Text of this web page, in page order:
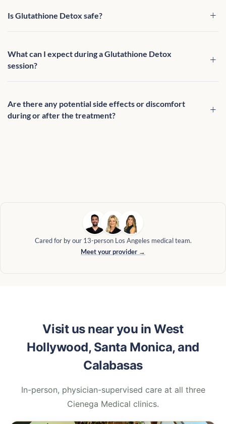
Is Glutathione Detox safe?
What can I expect during a Glutathione Detox
session?
Are there any potential side effects or discomfort
during or after the treatment?
Cared for by our 13-person Los Angeles medical team.
Meet your provider →
Visit us near you in West
Hollywood, Santa Monica, and
Calabasas
In-person, physician-supervised care at all three
Cienega Medical clinics.